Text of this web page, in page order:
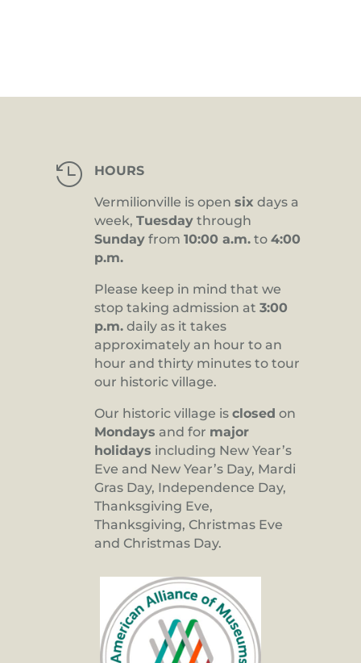
 HOURS
Vermilionville is open six days a
week, Tuesday through
Sunday from 10:00 a.m. to 4:00
p.m.
Please keep in mind that we
stop taking admission at 3:00
p.m. daily as it takes
approximately an hour to an
hour and thirty minutes to tour
our historic village.
Our historic village is closed on
Mondays and for major
holidays including New Year’s
Eve and New Year’s Day, Mardi
Gras Day, Independence Day,
Thanksgiving Eve,
Thanksgiving, Christmas Eve
and Christmas Day.